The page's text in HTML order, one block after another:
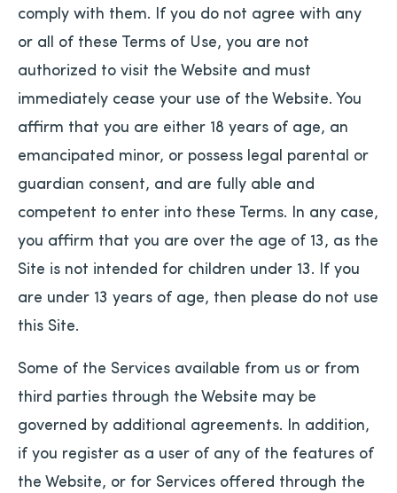
comply with them. If you do not agree with any
or all of these Terms of Use, you are not
authorized to visit the Website and must
immediately cease your use of the Website. You
affirm that you are either 18 years of age, an
emancipated minor, or possess legal parental or
guardian consent, and are fully able and
competent to enter into these Terms. In any case,
you affirm that you are over the age of 13, as the
Site is not intended for children under 13. If you
are under 13 years of age, then please do not use
this Site.
Some of the Services available from us or from
third parties through the Website may be
governed by additional agreements. In addition,
if you register as a user of any of the features of
the Website, or for Services offered through the